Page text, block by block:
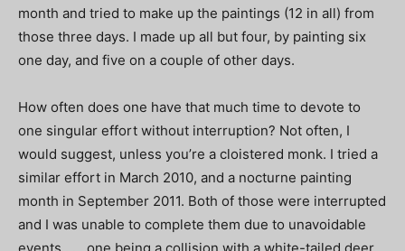
month and tried to make up the paintings (12 in all) from
those three days. I made up all but four, by painting six
one day, and five on a couple of other days.
How often does one have that much time to devote to
one singular effort without interruption? Not often, I
would suggest, unless you’re a cloistered monk. I tried a
similar effort in March 2010, and a nocturne painting
month in September 2011. Both of those were interrupted
and I was unable to complete them due to unavoidable